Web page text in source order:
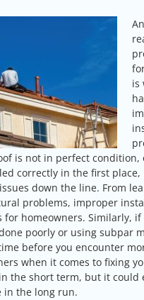
is
is not in perfect condition,
correctly in the first place,
down the line. From
problems, improper
for homeowners. Similarly,
poorly or using subpar
before you encounter
when it comes to fixing
the short term, but it could
in the long run.